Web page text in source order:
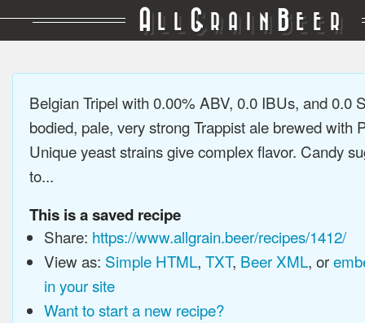
A LL GRAIN BEER
Belgian Tripel with 0.00% ABV, 0.0 IBUs, and 0.0
bodied, pale, very strong Trappist ale brewed with
Unique yeast strains give complex flavor. Candy
to...
This is a saved recipe
Share: https://www.allgrain.beer/recipes/1412/
View as: Simple HTML, TXT, Beer XML, or
in your site
Want to start a new recipe?